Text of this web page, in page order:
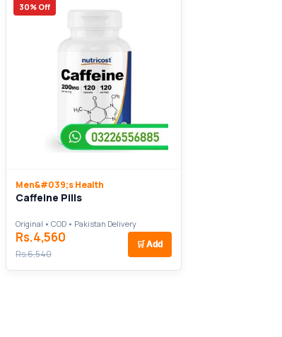
30% Off
Men&#039;s Health
Caffeine Pills
Original • COD • Pakistan Delivery
Rs.4,560
Rs.6,540
🛒 Add